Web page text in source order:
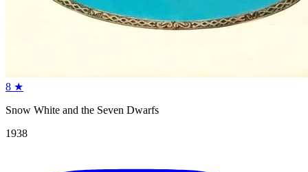
8 ★
Snow White and the Seven Dwarfs
1938